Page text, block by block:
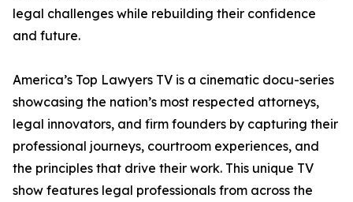
legal challenges while rebuilding their confidence
and future.
America’s Top Lawyers TV is a cinematic docu-series
showcasing the nation’s most respected attorneys,
legal innovators, and firm founders by capturing their
professional journeys, courtroom experiences, and
the principles that drive their work. This unique TV
show features legal professionals from across the